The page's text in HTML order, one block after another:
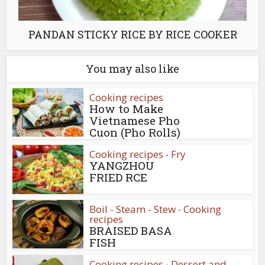
PANDAN STICKY RICE BY RICE COOKER
You may also like
Cooking recipes
How to Make
Vietnamese Pho
Cuon (Pho Rolls)
Cooking recipes • Fry
YANGZHOU
FRIED RCE
Boil - Steam - Stew • Cooking
recipes
BRAISED BASA
FISH